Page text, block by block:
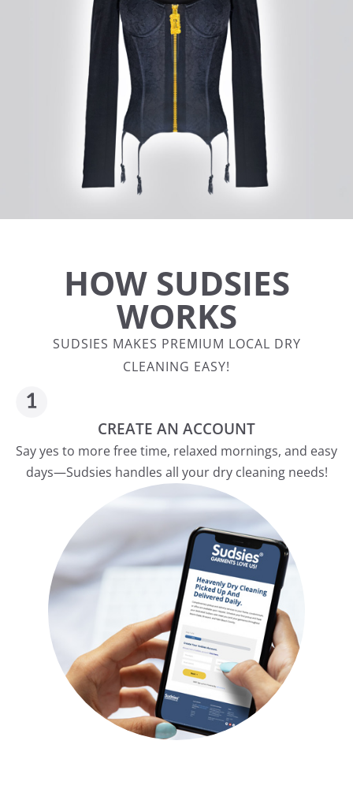
HOW SUDSIES
WORKS
SUDSIES MAKES PREMIUM LOCAL DRY
CLEANING EASY!
CREATE AN ACCOUNT
Say yes to more free time, relaxed mornings, and easy
days—Sudsies handles all your dry cleaning needs!